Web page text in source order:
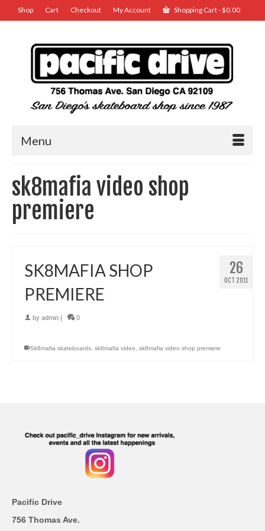
Shop Cart Checkout My Account Shopping Cart-$0.00
Menu
sk8mafia video shop
premiere
26
OCT 2011
SK8MAFIA SHOP
PREMIERE
by admin 0
Sk8mafia skateboards, sk8mafia video, sk8mafia video shop premiere
Pacific Drive
756 Thomas Ave.